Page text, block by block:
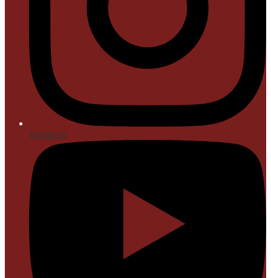
Instagram